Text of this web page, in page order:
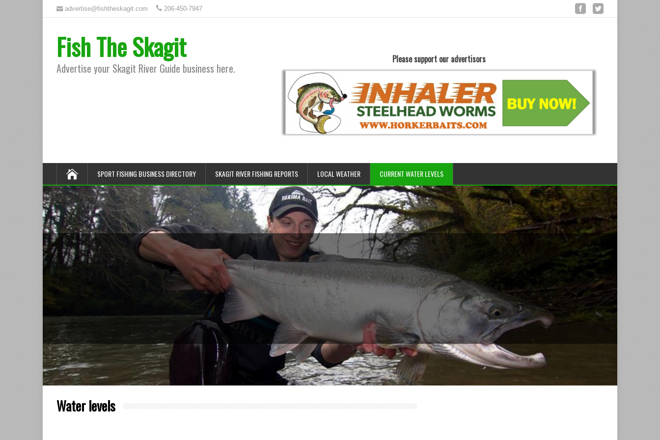
advertise@fishtheskagit.com 206-450-7947
Please support our advertisors
Fish The Skagit
Advertise your Skagit River Guide business here.
SPORT FISHING BUSINESS DIRECTORY SKAGIT RIVER FISHING REPORTS LOCAL WEATHER CURRENT WATER LEVELS
Water levels